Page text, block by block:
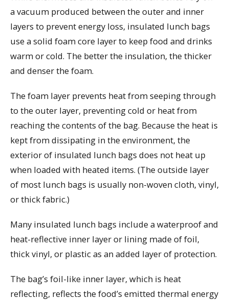
a vacuum produced between the outer and inner
layers to prevent energy loss, insulated lunch bags
use a solid foam core layer to keep food and drinks
warm or cold. The better the insulation, the thicker
and denser the foam.
The foam layer prevents heat from seeping through
to the outer layer, preventing cold or heat from
reaching the contents of the bag. Because the heat is
kept from dissipating in the environment, the
exterior of insulated lunch bags does not heat up
when loaded with heated items. (The outside layer
of most lunch bags is usually non-woven cloth, vinyl,
or thick fabric.)
Many insulated lunch bags include a waterproof and
heat-reflective inner layer or lining made of foil,
thick vinyl, or plastic as an added layer of protection.
The bag’s foil-like inner layer, which is heat
reflecting, reflects the food’s emitted thermal energy